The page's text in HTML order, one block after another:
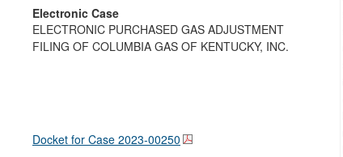
Electronic Case
ELECTRONIC PURCHASED GAS ADJUSTMENT
FILING OF COLUMBIA GAS OF KENTUCKY, INC.
Docket for Case 2023-00250